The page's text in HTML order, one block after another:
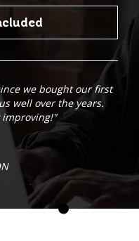
we bought our first
well over the years.
improving!"